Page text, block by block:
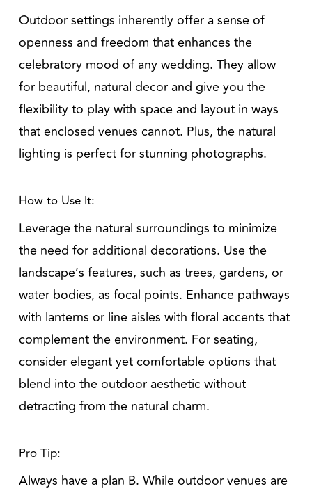
Outdoor settings inherently offer a sense of
openness and freedom that enhances the
celebratory mood of any wedding. They allow
for beautiful, natural decor and give you the
flexibility to play with space and layout in ways
that enclosed venues cannot. Plus, the natural
lighting is perfect for stunning photographs.
How to Use It:
Leverage the natural surroundings to minimize
the need for additional decorations. Use the
landscape’s features, such as trees, gardens, or
water bodies, as focal points. Enhance pathways
with lanterns or line aisles with floral accents that
complement the environment. For seating,
consider elegant yet comfortable options that
blend into the outdoor aesthetic without
detracting from the natural charm.
Pro Tip:
Always have a plan B. While outdoor venues are